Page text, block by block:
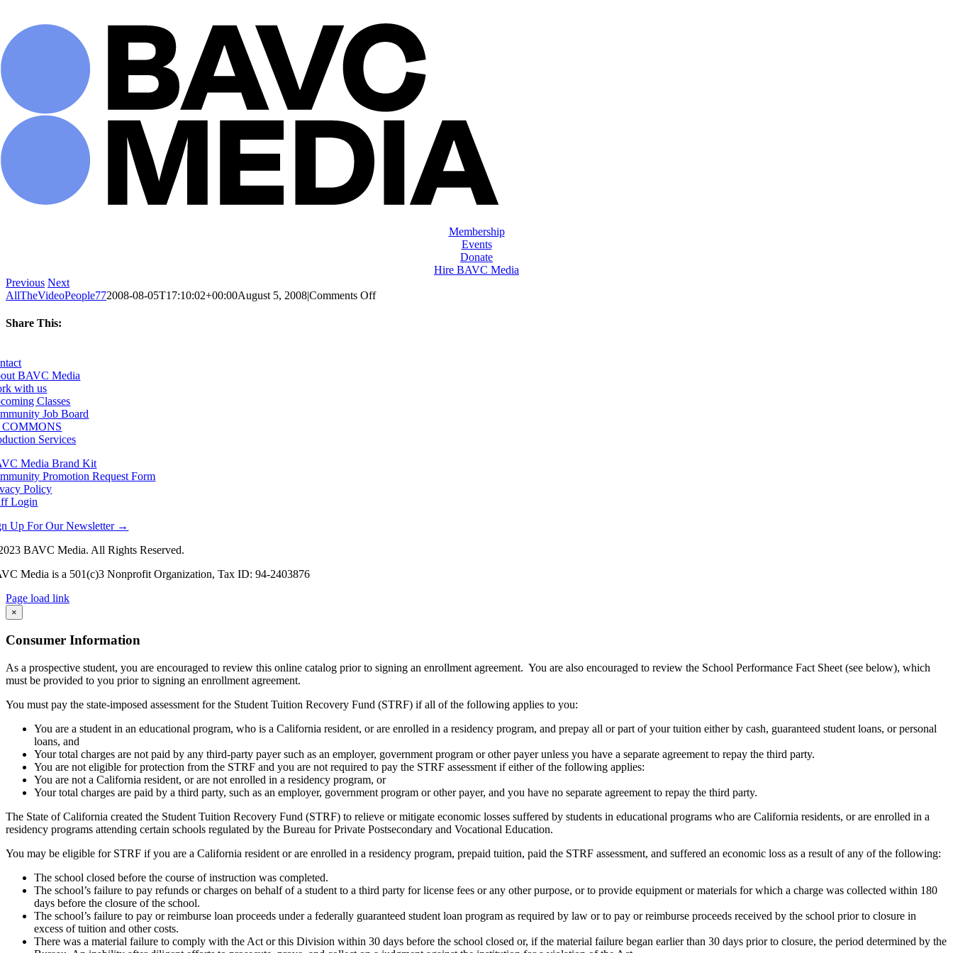
content
Membership
Events
Donate
Hire BAVC Media
Previous Next
AllTheVideoPeople772008-08-05T17:10:02+00:00August 5, 2008|Comments Offon
Share This:
BAVC Media
with us
Classes
Job Board
COMMONS
Services
Media Brand Kit
Promotion Request Form
Policy
Login
Up For Our Newsletter →
BAVC Media. All Rights Reserved.
Media is a 501(c)3 Nonprofit Organization, Tax ID: 94-2403876
Page load link
Go
to
Top
×
Consumer Information
As a prospective student, you are encouraged to review this online catalog prior to signing an enrollment agreement. You are also encouraged to review the School Performance Fact Sheet (see below), which
must be provided to you prior to signing an enrollment agreement.
You must pay the state-imposed assessment for the Student Tuition Recovery Fund (STRF) if all of the following applies to you:
You are a student in an educational program, who is a California resident, or are enrolled in a residency program, and prepay all or part of your tuition either by cash, guaranteed student loans, or personal
loans, and
Your total charges are not paid by any third-party payer such as an employer, government program or other payer unless you have a separate agreement to repay the third party.
You are not eligible for protection from the STRF and you are not required to pay the STRF assessment if either of the following applies:
You are not a California resident, or are not enrolled in a residency program, or
Your total charges are paid by a third party, such as an employer, government program or other payer, and you have no separate agreement to repay the third party.
The State of California created the Student Tuition Recovery Fund (STRF) to relieve or mitigate economic losses suffered by students in educational programs who are California residents, or are enrolled in a
residency programs attending certain schools regulated by the Bureau for Private Postsecondary and Vocational Education.
You may be eligible for STRF if you are a California resident or are enrolled in a residency program, prepaid tuition, paid the STRF assessment, and suffered an economic loss as a result of any of the following:
The school closed before the course of instruction was completed.
The school’s failure to pay refunds or charges on behalf of a student to a third party for license fees or any other purpose, or to provide equipment or materials for which a charge was collected within 180
days before the closure of the school.
The school’s failure to pay or reimburse loan proceeds under a federally guaranteed student loan program as required by law or to pay or reimburse proceeds received by the school prior to closure in
excess of tuition and other costs.
There was a material failure to comply with the Act or this Division within 30 days before the school closed or, if the material failure began earlier than 30 days prior to closure, the period determined by the